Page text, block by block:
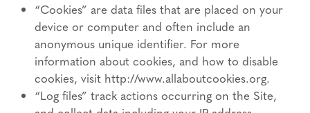
“Cookies” are data files that are placed on your
device or computer and often include an
anonymous unique identifier. For more
information about cookies, and how to disable
cookies, visit http://www.allaboutcookies.org.
“Log files” track actions occurring on the Site,